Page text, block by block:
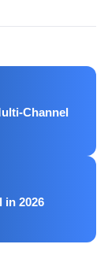
Channel
in 2026